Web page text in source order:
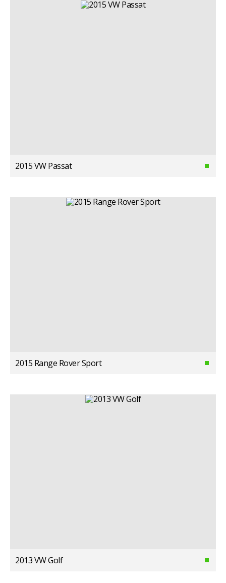
2015 VW Passat
2015 Range Rover Sport
2013 VW Golf